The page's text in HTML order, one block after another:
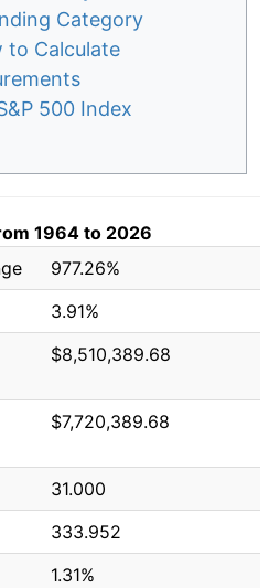
Category
to Calculate
500 Index
1964 to 2026
977.26%
3.91%
$8,510,389.68
$7,720,389.68
31.000
333.952
1.31%